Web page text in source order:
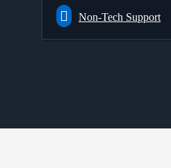
Non-Tech Support